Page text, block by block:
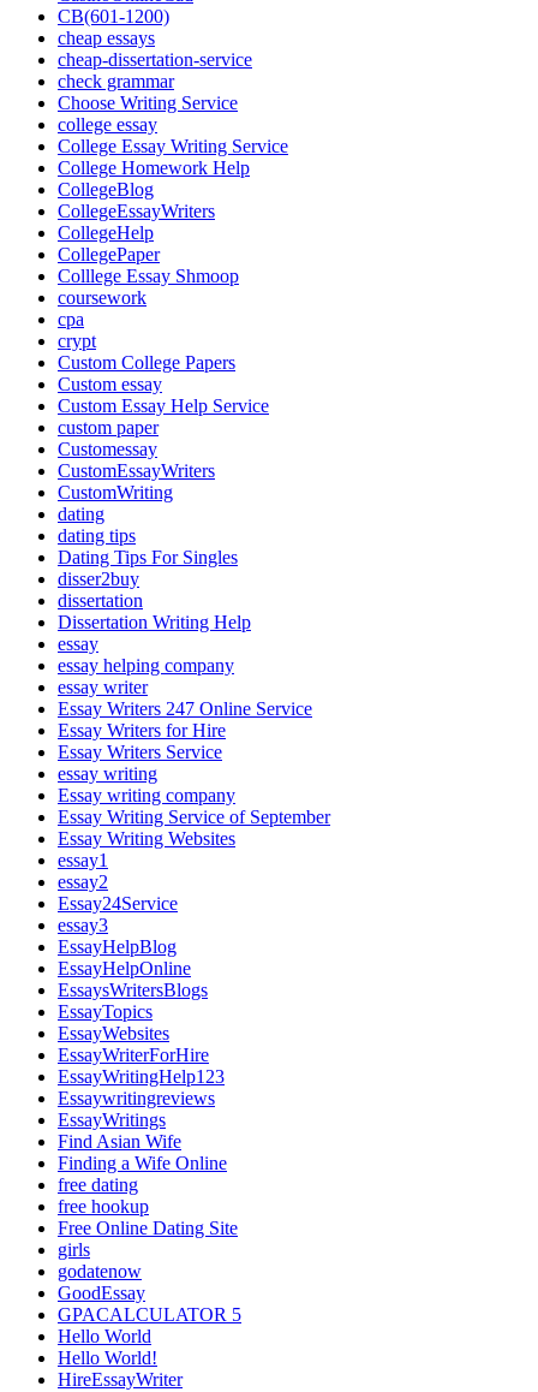
CB(601-1200)
cheap essays
cheap-dissertation-service
check grammar
Choose Writing Service
college essay
College Essay Writing Service
College Homework Help
CollegeBlog
CollegeEssayWriters
CollegeHelp
CollegePaper
Colllege Essay Shmoop
coursework
cpa
crypt
Custom College Papers
Custom essay
Custom Essay Help Service
custom paper
Customessay
CustomEssayWriters
CustomWriting
dating
dating tips
Dating Tips For Singles
disser2buy
dissertation
Dissertation Writing Help
essay
essay helping company
essay writer
Essay Writers 247 Online Service
Essay Writers for Hire
Essay Writers Service
essay writing
Essay writing company
Essay Writing Service of September
Essay Writing Websites
essay1
essay2
Essay24Service
essay3
EssayHelpBlog
EssayHelpOnline
EssaysWritersBlogs
EssayTopics
EssayWebsites
EssayWriterForHire
EssayWritingHelp123
Essaywritingreviews
EssayWritings
Find Asian Wife
Finding a Wife Online
free dating
free hookup
Free Online Dating Site
girls
godatenow
GoodEssay
GPACALCULATOR 5
Hello World
Hello World!
HireEssayWriter